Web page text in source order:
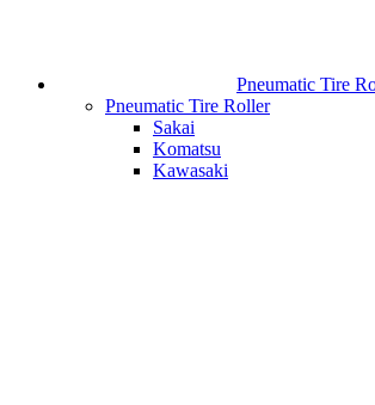
Pneumatic Tire
Pneumatic Tire Roller
Sakai
Komatsu
Kawasaki